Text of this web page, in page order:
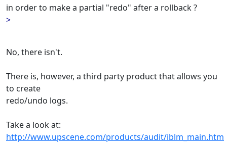
in order to make a partial "redo" after a rollback ?
>
No, there isn't.
There is, however, a third party product that allows you
to create
redo/undo logs.
Take a look at:
http://www.upscene.com/products/audit/iblm_main.htm